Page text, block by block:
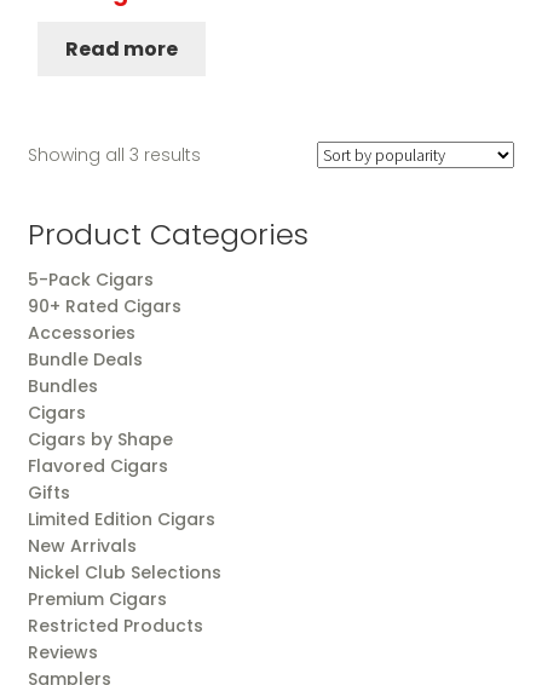
Read more
Showing all 3 resultsSorted
Product Categories
5-Pack Cigars
90+ Rated Cigars
Accessories
Bundle Deals
Bundles
Cigars
Cigars by Shape
Flavored Cigars
Gifts
Limited Edition Cigars
New Arrivals
Nickel Club Selections
Premium Cigars
Restricted Products
Reviews
Samplers